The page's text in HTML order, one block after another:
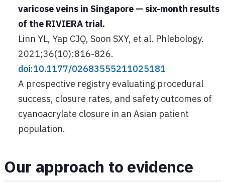
varicose veins in Singapore — six-month results
of the RIVIERA trial.
Linn YL, Yap CJQ, Soon SXY, et al. Phlebology.
2021;36(10):816-826.
doi:10.1177/02683555211025181
A prospective registry evaluating procedural
success, closure rates, and safety outcomes of
cyanoacrylate closure in an Asian patient
population.
Our approach to evidence